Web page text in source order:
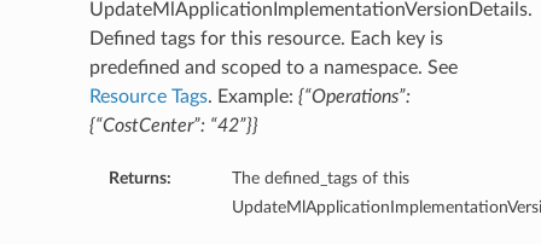
UpdateMlApplicationImplementationVersionDetails.
Defined tags for this resource. Each key is
predefined and scoped to a namespace. See
Resource Tags. Example: {“Operations”:
{“CostCenter”: “42”}}
Returns:
The defined_tags of this